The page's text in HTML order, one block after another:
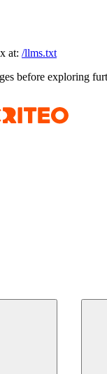
at: /llms.txt
before exploring